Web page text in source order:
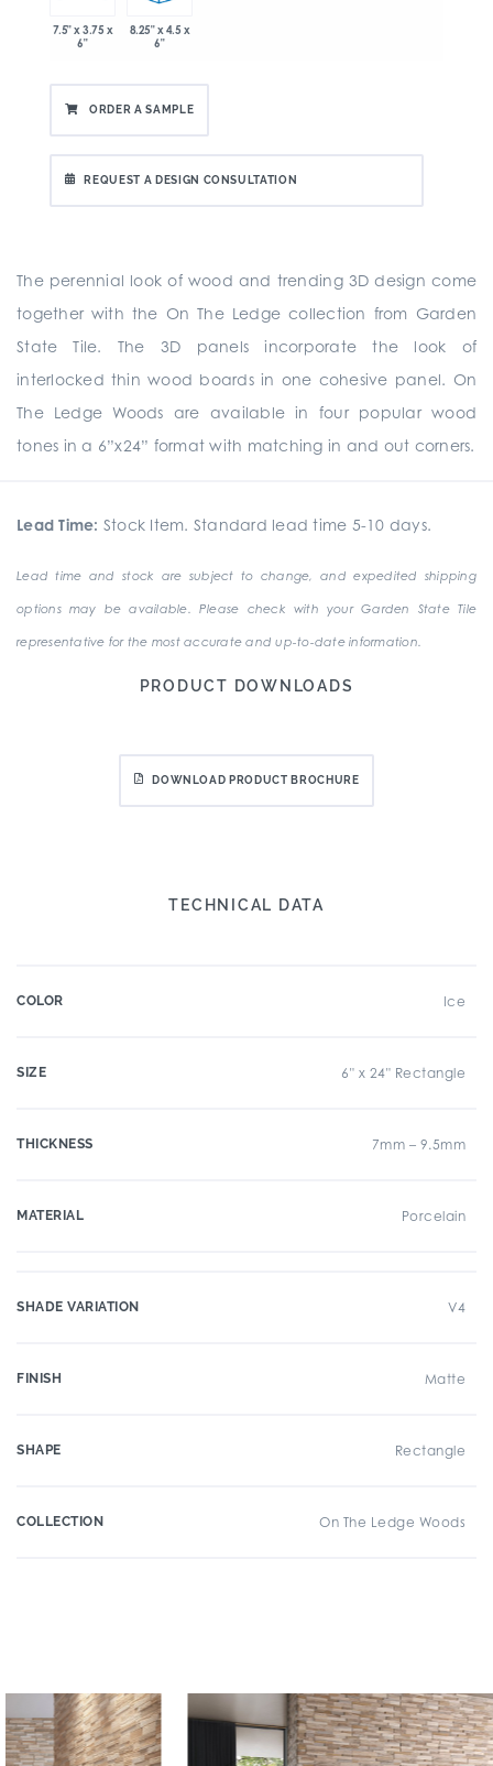
7.5" x 3.75 x
6"
8.25" x 4.5 x
6"
ORDER A SAMPLE
REQUEST A DESIGN CONSULTATION
The perennial look of wood and trending 3D design come
together with the On The Ledge collection from Garden
State Tile. The 3D panels incorporate the look of
interlocked thin wood boards in one cohesive panel. On
The Ledge Woods are available in four popular wood
tones in a 6”x24” format with matching in and out corners.
Lead Time: Stock Item. Standard lead time 5-10 days.
Lead time and stock are subject to change, and expedited shipping
options may be available. Please check with your Garden State Tile
representative for the most accurate and up-to-date information.
PRODUCT DOWNLOADS
DOWNLOAD PRODUCT BROCHURE
TECHNICAL DATA
COLOR Ice
SIZE 6" x 24" Rectangle
THICKNESS 7mm – 9.5mm
MATERIAL Porcelain
SHADE VARIATION V4
FINISH Matte
SHAPE Rectangle
COLLECTION On The Ledge Woods